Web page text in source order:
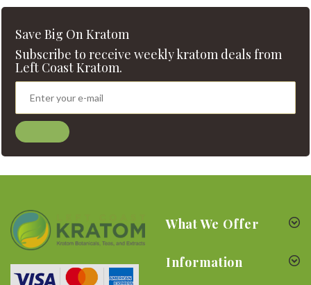
Save Big On Kratom
Subscribe to receive weekly kratom deals from
Left Coast Kratom.
What We Offer
Information